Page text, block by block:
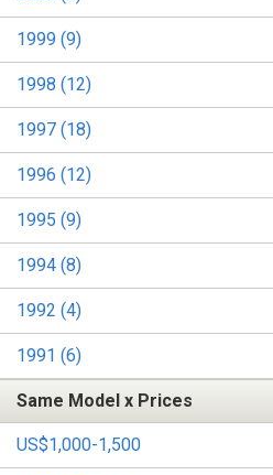
1999 (9)
1998 (12)
1997 (18)
1996 (12)
1995 (9)
1994 (8)
1992 (4)
1991 (6)
Same Model x Prices
US$1,000-1,500